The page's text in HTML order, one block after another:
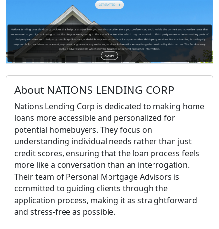
About NATIONS LENDING CORP
Nations Lending Corp is dedicated to making home
loans more accessible and personalized for
potential homebuyers. They focus on
understanding individual needs rather than just
credit scores, ensuring that the loan process feels
more like a conversation than an interrogation.
Their team of Personal Mortgage Advisors is
committed to guiding clients through the
application process, making it as straightforward
and stress-free as possible.